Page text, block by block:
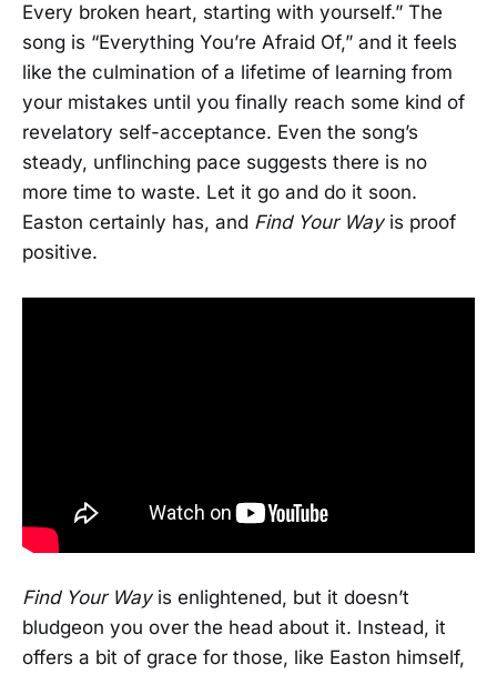
Every broken heart, starting with yourself.” The
song is “Everything You’re Afraid Of,” and it feels
like the culmination of a lifetime of learning from
your mistakes until you finally reach some kind of
revelatory self-acceptance. Even the song’s
steady, unflinching pace suggests there is no
more time to waste. Let it go and do it soon.
Easton certainly has, and Find Your Wayis proof
positive.
Find Your Wayis enlightened, but it doesn’t
bludgeon you over the head about it. Instead, it
offers a bit of grace for those, like Easton himself,